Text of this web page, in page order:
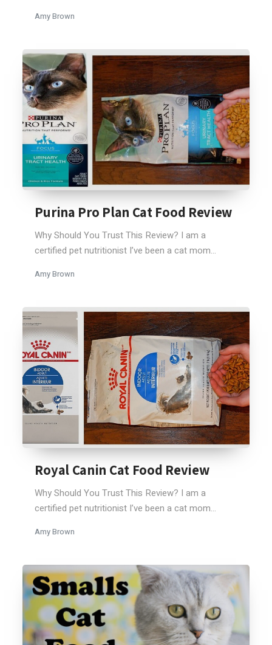
Amy Brown
Purina Pro Plan Cat Food Review
Why Should You Trust This Review? I am a
certified pet nutritionist I’ve been a cat mom...
Amy Brown
Royal Canin Cat Food Review
Why Should You Trust This Review? I am a
certified pet nutritionist I’ve been a cat mom...
Amy Brown